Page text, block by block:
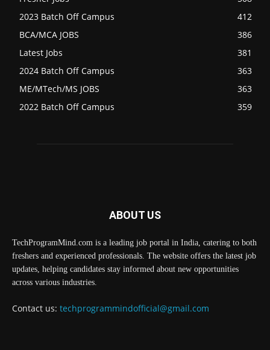
2023 Batch Off Campus
412
BCA/MCA JOBS
386
Latest Jobs
381
2024 Batch Off Campus
363
ME/MTech/MS JOBS
363
2022 Batch Off Campus
359
ABOUT US
TechProgramMind.com is a leading job portal in India, catering to both
freshers and experienced professionals. The website offers the latest job
updates, helping candidates stay informed about new opportunities
across various industries.
Contact us: techprogrammindofficial@gmail.com